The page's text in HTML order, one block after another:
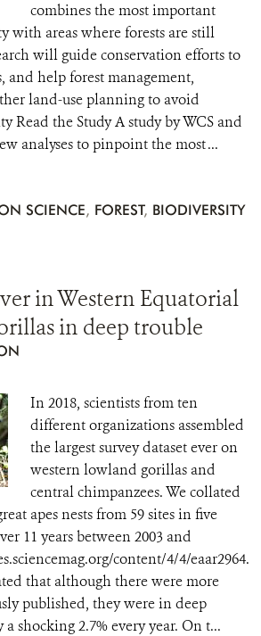
combines the most important
with areas where forests are still
will guide conservation efforts to
and help forest management,
land-use planning to avoid
Read the Study A study by WCS and
analyses to pinpoint the most ...
SCIENCE, FOREST, BIODIVERSITY
in Western Equatorial
in deep trouble
In 2018, scientists from ten
different organizations assembled
the largest survey dataset ever on
western lowland gorillas and
central chimpanzees. We collated
apes nests from 59 sites in five
11 years between 2003 and
content/4/4/eaar2964.
that although there were more
published, they were in deep
shocking 2.7% every year. On t...